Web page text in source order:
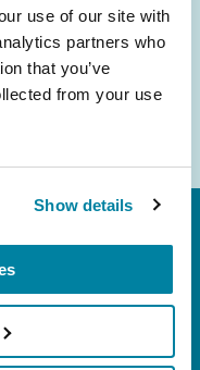
use of our site with
partners who
that you’ve
from your use
Show details
Ste 310,